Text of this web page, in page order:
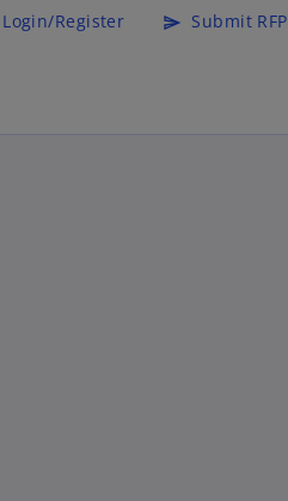
Login/Register send Submit RFP